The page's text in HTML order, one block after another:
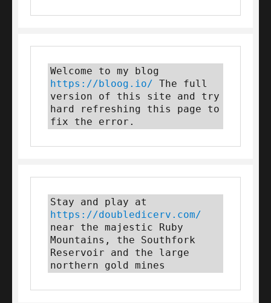
https://bloog.io/ The full
version of this site and try
hard refreshing this page to
fix the error.
https://doubledicerv.com/
near the majestic Ruby
Mountains, the Southfork
Reservoir and the large
northern gold mines